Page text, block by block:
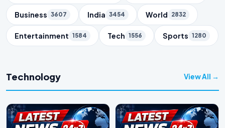
Business 3607 India 3454 World 2832
Entertainment 1584 Tech 1556 Sports 1280
Technology View All →